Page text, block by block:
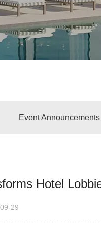
Event Announcements
Hotel
29